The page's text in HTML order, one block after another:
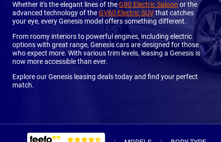
Whether it's the elegant lines of theG80 Electric Saloon or the
advanced technology of theGV60 Electric SUVthat catches
your eye, every Genesis model offers something different.
From roomy interiors to powerful engines, including electric
options with great range, Genesis cars are designed for those
who expect more. With various trim levels, leasing a Genesis is
now more accessible than ever.
Explore our Genesis leasing deals today and find your perfect
match.